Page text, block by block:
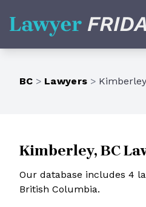
Lawyer Friday
BC > Lawyers > Kimberley
Kimberley, BC
Our database includes 4
British Columbia.